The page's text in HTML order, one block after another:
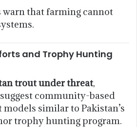
warn that farming cannot
and Trophy Hunting
trout under threat,
community-based
similar to Pakistan’s
trophy hunting program.